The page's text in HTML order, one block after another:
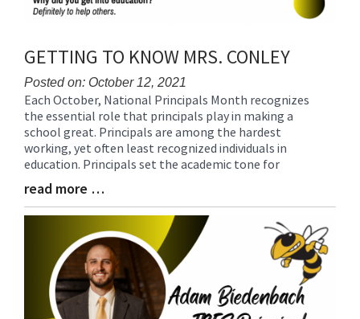
GETTING TO KNOW MRS. CONLEY
Posted on: October 12, 2021
Blog
Entry
Synopsis
Begin
Each October, National Principals Month recognizes
the essential role that principals play in making a
school great. Principals are among the hardest
working, yet often least recognized individuals in
education. Principals set the academic tone for
Blog
Entry
read more …